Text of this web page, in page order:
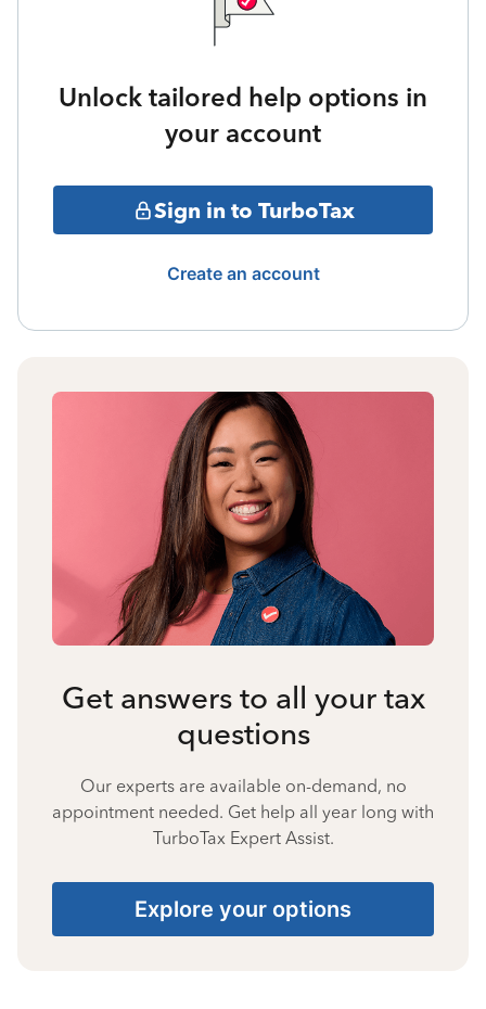
Unlock tailored help options in
your account
Sign in to TurboTax
Create an account
Get answers to all your tax
questions
Our experts are available on-demand, no
appointment needed. Get help all year long with
TurboTax Expert Assist.
Explore your options